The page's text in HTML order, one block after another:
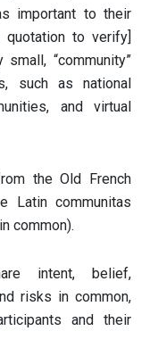
important to their
quotation to verify]
“community”
such as national
and virtual
the Old French
Latin communitas
common).
intent, belief,
risks in common,
and their